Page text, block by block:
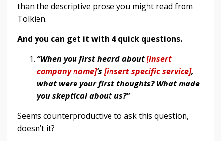
than the descriptive prose you might read from
Tolkien.
And you can get it with 4 quick questions.
“When you first heard about[insert
company name]’s [insert specific service],
what were your first thoughts? What made
you skeptical about us?”
Seems counterproductive to ask this question,
doesn’t it?